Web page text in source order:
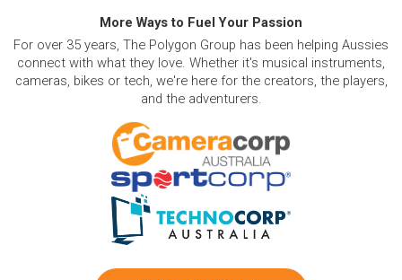
More Ways to Fuel Your Passion
For over 35 years, The Polygon Group has been helping Aussies
connect with what they love. Whether it's musical instruments,
cameras, bikes or tech, we're here for the creators, the players,
and the adventurers.